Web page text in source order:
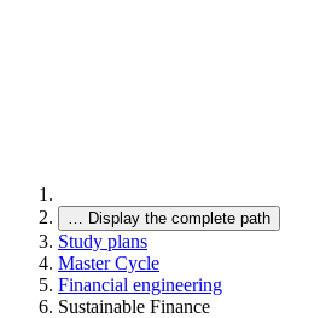
… Display the complete path
Study plans
Master Cycle
Financial engineering
Sustainable Finance